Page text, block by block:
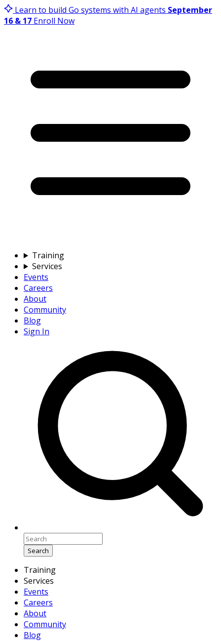
Learn to build Go systems with AI agents September
16 & 17 Enroll Now
Training
Services
Events
Careers
About
Community
Blog
Sign In
Search
Training
Services
Events
Careers
About
Community
Blog